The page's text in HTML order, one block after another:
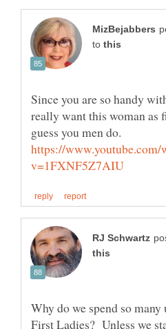
to
Since you are so handy
really want this woman as
guess you men do.
Why do we spend so
First Ladies? Unless we